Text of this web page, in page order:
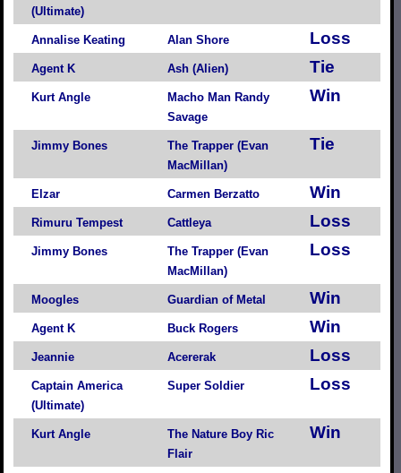
(Ultimate)
Annalise Keating Alan Shore Loss
Agent K Ash (Alien) Tie
Kurt Angle
Macho Man Randy
Savage
Win
Jimmy Bones
The Trapper (Evan
MacMillan)
Tie
Elzar Carmen Berzatto Win
Rimuru Tempest Cattleya Loss
Jimmy Bones
The Trapper (Evan
MacMillan)
Loss
Moogles Guardian of Metal Win
Agent K Buck Rogers Win
Jeannie Acererak Loss
Captain America
(Ultimate)
Super Soldier Loss
Kurt Angle
The Nature Boy Ric
Flair
Win